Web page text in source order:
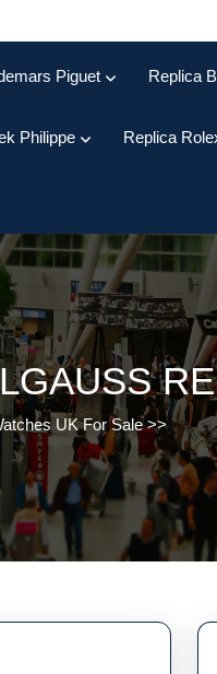
Piguet Replica
Philippe Replica
UK For Sale>>